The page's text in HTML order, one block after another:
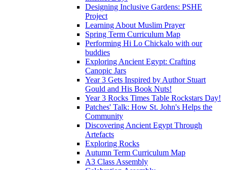
Designing Inclusive Gardens: PSHE
Project
Learning About Muslim Prayer
Spring Term Curriculum Map
Performing Hi Lo Chickalo with our
buddies
Exploring Ancient Egypt: Crafting
Canopic Jars
Year 3 Gets Inspired by Author Stuart
Gould and His Book Nuts!
Year 3 Rocks Times Table Rockstars Day!
Patches' Talk: How St. John's Helps the
Community
Discovering Ancient Egypt Through
Artefacts
Exploring Rocks
Autumn Term Curriculum Map
A3 Class Assembly